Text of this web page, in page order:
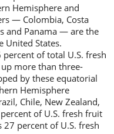
Hemisphere and
— Colombia, Costa
and Panama — are the
United States.
of total U.S. fresh
more than three-
by these equatorial
Hemisphere
Chile, New Zealand,
of U.S. fresh fruit
percent of U.S. fresh